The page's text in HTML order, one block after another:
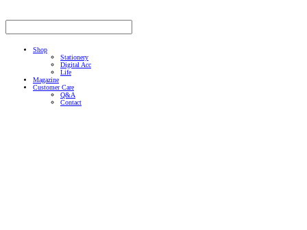
Shop
Stationery
Digital Acc
Life
Magazine
Customer Care
Q&A
Contact